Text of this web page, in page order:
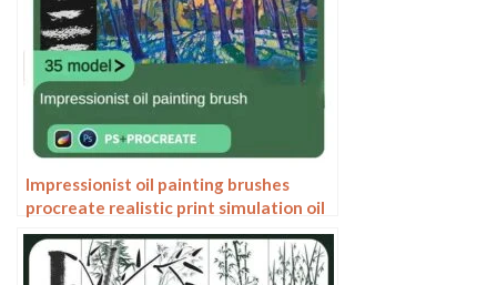
Impressionist oil painting brushes
procreate realistic print simulation oil
blend gradient Photoshop brushes
painting material